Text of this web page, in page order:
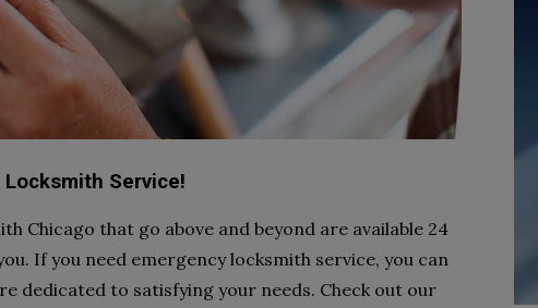
Locksmith Service!
Chicago that go above and beyond are available 24
If you need emergency locksmith service, you can
dedicated to satisfying your needs. Check out our